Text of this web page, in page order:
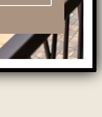
you, don’t forget to
prepare for
shots! The staff
20 years of
and will help with